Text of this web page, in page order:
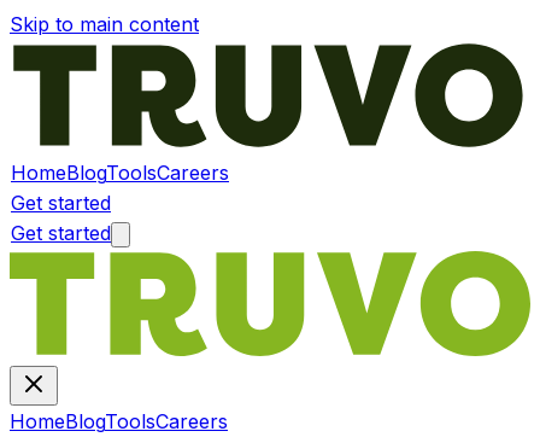
Skip to main content
HomeBlogToolsCareers
Get started
Get started
HomeBlogToolsCareers